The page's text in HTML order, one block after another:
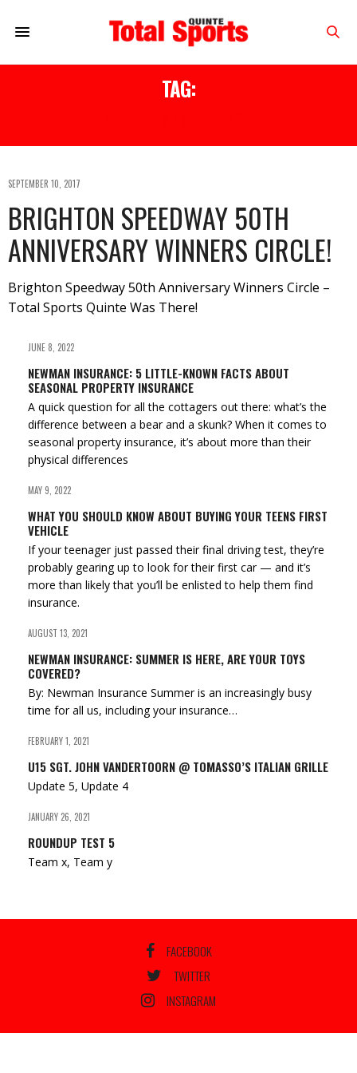
TAG:
SEPTEMBER 10, 2017
BRIGHTON SPEEDWAY 50TH
ANNIVERSARY WINNERS CIRCLE!
Brighton Speedway 50th Anniversary Winners Circle –
Total Sports Quinte Was There!
JUNE 8, 2022
NEWMAN INSURANCE: 5 LITTLE-KNOWN FACTS ABOUT
SEASONAL PROPERTY INSURANCE
A quick question for all the cottagers out there: what’s the
difference between a bear and a skunk? When it comes to
seasonal property insurance, it’s about more than their
physical differences
MAY 9, 2022
WHAT YOU SHOULD KNOW ABOUT BUYING YOUR TEENS FIRST
VEHICLE
If your teenager just passed their final driving test, they’re
probably gearing up to look for their first car — and it’s
more than likely that you’ll be enlisted to help them find
insurance.
AUGUST 13, 2021
NEWMAN INSURANCE: SUMMER IS HERE, ARE YOUR TOYS
COVERED?
By: Newman Insurance Summer is an increasingly busy
time for all us, including your insurance…
FEBRUARY 1, 2021
U15 SGT. JOHN VANDERTOORN @ TOMASSO’S ITALIAN GRILLE
Update 5, Update 4
JANUARY 26, 2021
ROUNDUP TEST 5
Team x, Team y
FACEBOOK
TWITTER
INSTAGRAM